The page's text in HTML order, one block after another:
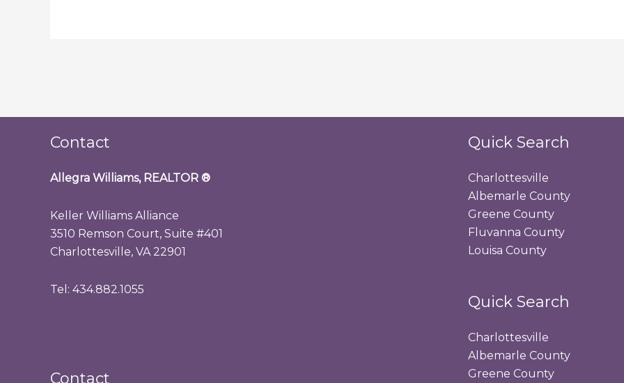
Contact
Allegra Williams, REALTOR ®
Keller Williams Alliance
3510 Remson Court, Suite #401
Charlottesville, VA 22901
Tel: 434.882.1055
Contact
Quick Search
Charlottesville
Albemarle County
Greene County
Fluvanna County
Louisa County
Quick Search
Charlottesville
Albemarle County
Greene County